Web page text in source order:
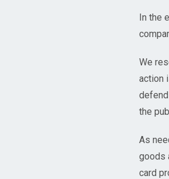
In the
We
action
the
As
goods
card